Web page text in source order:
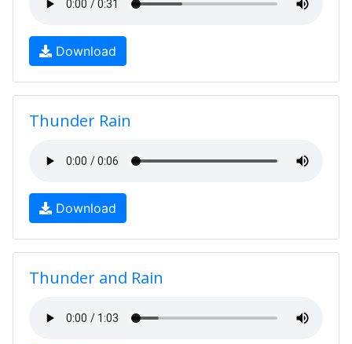
Download
Thunder Rain
Download
Thunder and Rain